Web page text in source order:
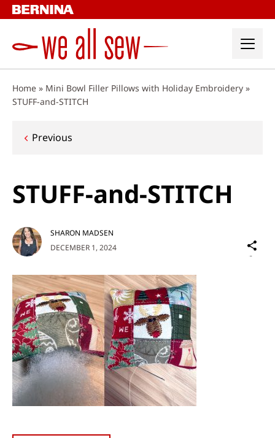
Skip
to
Home » Mini Bowl Filler Pillows with Holiday Embroidery »
STUFF-and-STITCH
Post
Previous
STUFF-and-STITCH
DECEMBER 1, 2024
SHARON MADSEN
on